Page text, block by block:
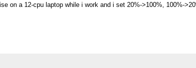
on a 12-cpu laptop while i work and i set 20%->100%, 100%-